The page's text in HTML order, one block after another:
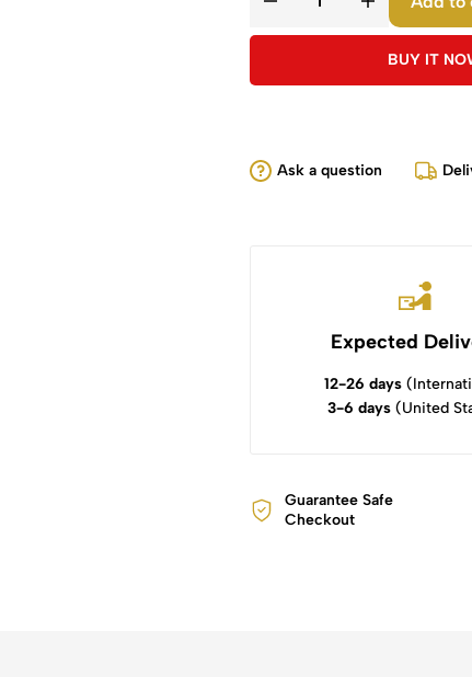
BUY IT
Ask a question
Expected
12-26 days
3-6 days(United
Guarantee Safe
Checkout